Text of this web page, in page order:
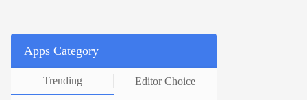
Apps Category
Trending Editor Choice